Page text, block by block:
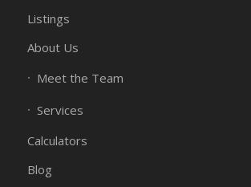
Listings
About Us
Meet the Team
Services
Calculators
Blog